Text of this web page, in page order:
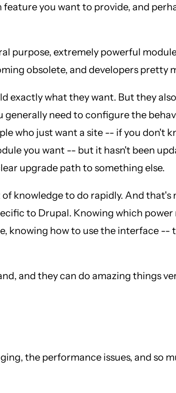
you want to provide, and
purpose, extremely powerful
obsolete, and developers pretty
exactly what they want. But they
need to configure the
who just want a site -- if you don't
you want -- but it hasn't been
upgrade path to something else.
knowledge to do rapidly. And
to Drupal. Knowing which power
knowing how to use the interface --
and they can do amazing things
the performance issues, and so